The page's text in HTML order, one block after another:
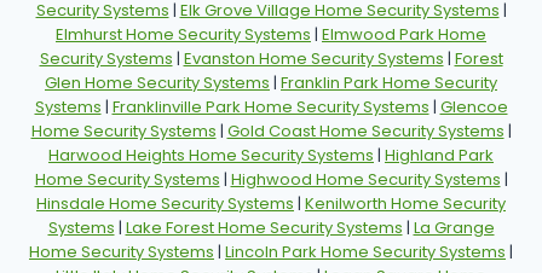
Security Systems | Elk Grove Village Home Security Systems |
Elmhurst Home Security Systems | Elmwood Park Home
Security Systems | Evanston Home Security Systems | Forest
Glen Home Security Systems | Franklin Park Home Security
Systems | Franklinville Park Home Security Systems | Glencoe
Home Security Systems | Gold Coast Home Security Systems |
Harwood Heights Home Security Systems | Highland Park
Home Security Systems | Highwood Home Security Systems |
Hinsdale Home Security Systems | Kenilworth Home Security
Systems | Lake Forest Home Security Systems | La Grange
Home Security Systems | Lincoln Park Home Security Systems |